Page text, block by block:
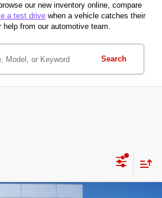
our new inventory online, compare
a test drive when a vehicle catches their
help from our automotive team.
Search